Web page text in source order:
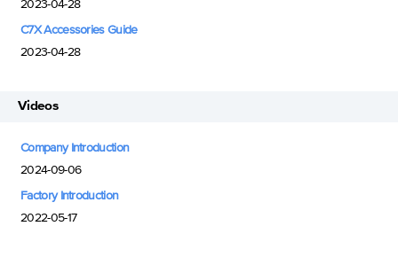
2023-04-28
C7X Accessories Guide
2023-04-28
Videos
Company Introduction
2024-09-06
Factory Introduction
2022-05-17